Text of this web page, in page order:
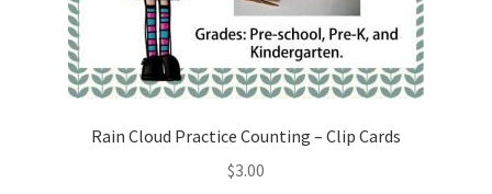
Rain Cloud Practice Counting – Clip Cards
$3.00